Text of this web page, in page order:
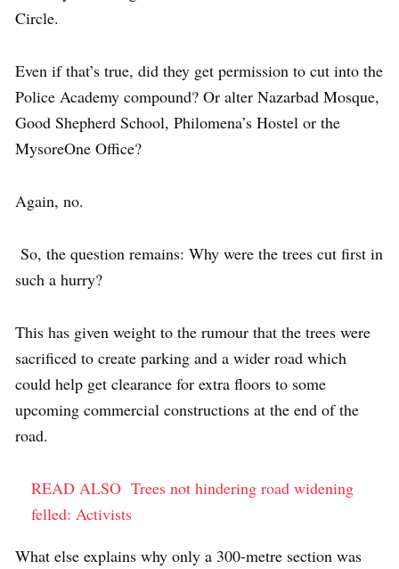
Circle.
Even if that’s true, did they get permission to cut into the
Police Academy compound? Or alter Nazarbad Mosque,
Good Shepherd School, Philomena’s Hostel or the
MysoreOne Office?
Again, no.
So, the question remains: Why were the trees cut first in
such a hurry?
This has given weight to the rumour that the trees were
sacrificed to create parking and a wider road which
could help get clearance for extra floors to some
upcoming commercial constructions at the end of the
road.
READ ALSO Trees not hindering road widening
felled: Activists
What else explains why only a 300-metre section was